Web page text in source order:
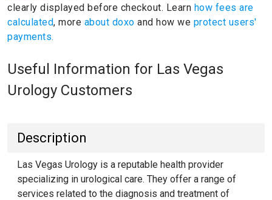
clearly displayed before checkout. Learn how fees are
calculated, more about doxo and how we protect users'
payments.
Useful Information for Las Vegas
Urology Customers
Description
Las Vegas Urology is a reputable health provider
specializing in urological care. They offer a range of
services related to the diagnosis and treatment of